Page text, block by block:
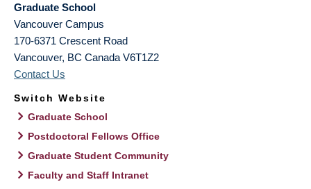
Graduate School
Vancouver Campus
170-6371 Crescent Road
Vancouver, BC Canada V6T1Z2
Contact Us
Switch Website
Graduate School
Postdoctoral Fellows Office
Graduate Student Community
Faculty and Staff Intranet